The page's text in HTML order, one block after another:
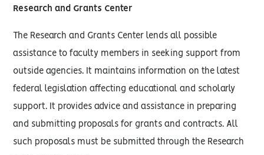
Research and Grants Center
The Research and Grants Center lends all possible
assistance to faculty members in seeking support from
outside agencies. It maintains information on the latest
federal legislation affecting educational and scholarly
support. It provides advice and assistance in preparing
and submitting proposals for grants and contracts. All
such proposals must be submitted through the Research